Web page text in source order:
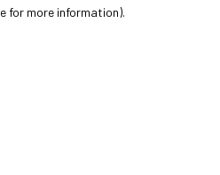
for more information).